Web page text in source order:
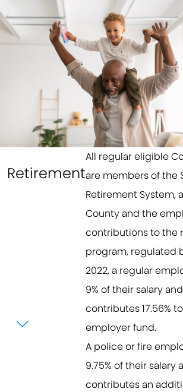
Retirement
All regular eligible
are members of the
Retirement System,
County and the
contributions to the
program, regulated
2022, a regular
9% of their salary
contributes 17.56%
employer fund.
A police or fire
9.75% of their salary
contributes an